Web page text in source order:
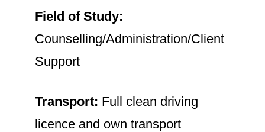
Field of Study:
Counselling/Administration/Client
Support
Transport: Full clean driving
licence and own transport